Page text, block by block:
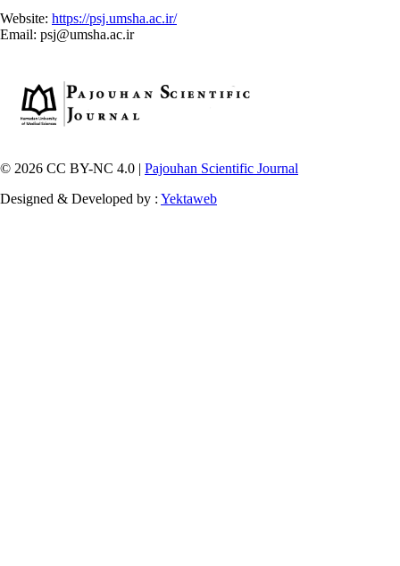
Website: https://psj.umsha.ac.ir/
Email: psj@umsha.ac.ir
© 2026 CC BY-NC 4.0 | Pajouhan Scientific Journal
Designed & Developed by : Yektaweb